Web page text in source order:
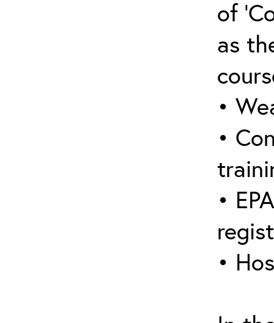
of
as
•
•
•
•